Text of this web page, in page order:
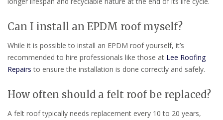
Can I install an EPDM roof myself?
While it is possible to install an EPDM roof yourself, it’s
recommended to hire professionals like those at Lee Roofing
Repairs to ensure the installation is done correctly and safely.
How often should a felt roof be replaced?
A felt roof typically needs replacement every 10 to 20 years,